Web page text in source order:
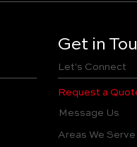
Get in
Let's Connect
Request a
Areas We Serve
Message Us